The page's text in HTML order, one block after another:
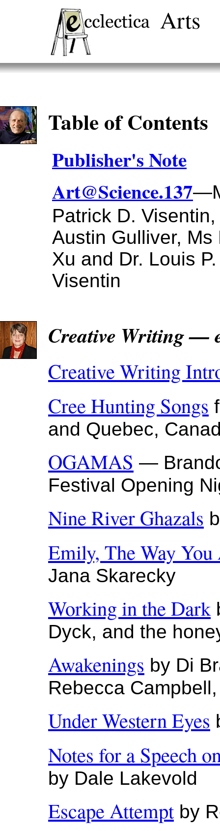
Arts
Table of Contents
Publisher's Note
Art@Science.137
Patrick D. Visentin,
Austin Gulliver, Ms
Xu and Dr. Louis P.
Visentin
Creative Writing —
Creative Writing
Cree Hunting Songs
and Quebec,
OGAMAS —
Festival Opening
Nine River Ghazals
Emily, The Way You
Jana Skarecky
Working in the Dark
Dyck, and the
Awakenings by Di
Rebecca
Under Western Eyes
Notes for a Speech
by Dale Lakevold
Escape Attempt by